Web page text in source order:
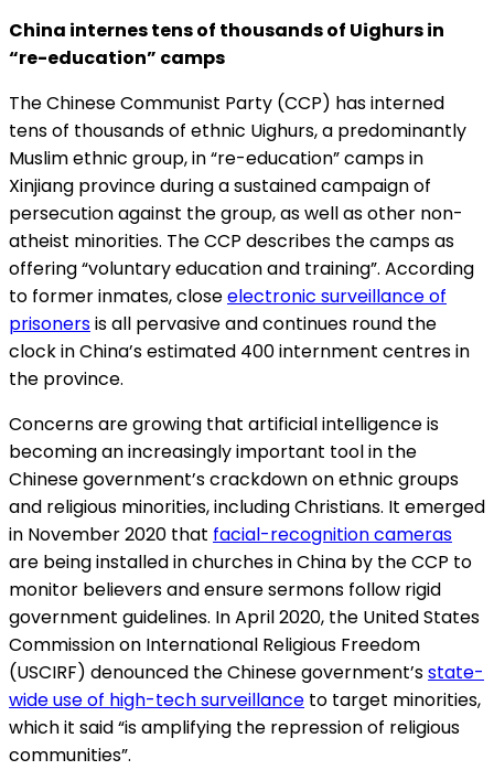
China internes tens of thousands of Uighurs in
“re-education” camps
The Chinese Communist Party (CCP) has interned
tens of thousands of ethnic Uighurs, a predominantly
Muslim ethnic group, in “re-education” camps in
Xinjiang province during a sustained campaign of
persecution against the group, as well as other non-
atheist minorities. The CCP describes the camps as
offering “voluntary education and training”. According
to former inmates, closeelectronic surveillance of
prisonersis all pervasive and continues round the
clock in China’s estimated 400 internment centres in
the province.
Concerns are growing that artificial intelligence is
becoming an increasingly important tool in the
Chinese government’s crackdown on ethnic groups
and religious minorities, including Christians. It emerged
in November 2020 that facial-recognition cameras
are being installed in churches in China by the CCP to
monitor believers and ensure sermons follow rigid
government guidelines. In April 2020, the United States
Commission on International Religious Freedom
(USCIRF) denounced the Chinese government’sstate-
wide use of high-tech surveillance to target minorities,
which it said “is amplifying the repression of religious
communities”.